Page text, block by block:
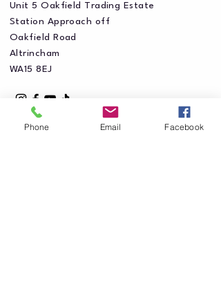
Unit 5 Oakfield Trading Estate
Station Approach off
Oakfield Road
Altrincham
WA15 8EJ
Phone Email Facebook